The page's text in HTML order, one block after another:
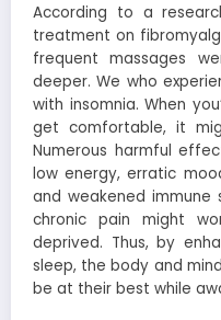
According to a
treatment on
frequent massages
deeper. We who
with insomnia. When
get comfortable, it
Numerous harmful
low energy, erratic
and weakened immune
chronic pain might
deprived. Thus, by
sleep, the body and
be at their best while